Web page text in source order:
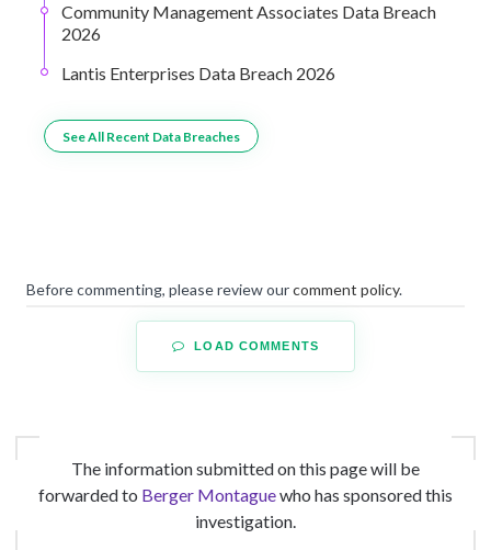
Community Management Associates Data Breach
2026
Lantis Enterprises Data Breach 2026
See All Recent Data Breaches
Before commenting, please review ourcomment policy.
LOAD COMMENTS
The information submitted on this page will be
forwarded to Berger Montaguewho has sponsored this
investigation.